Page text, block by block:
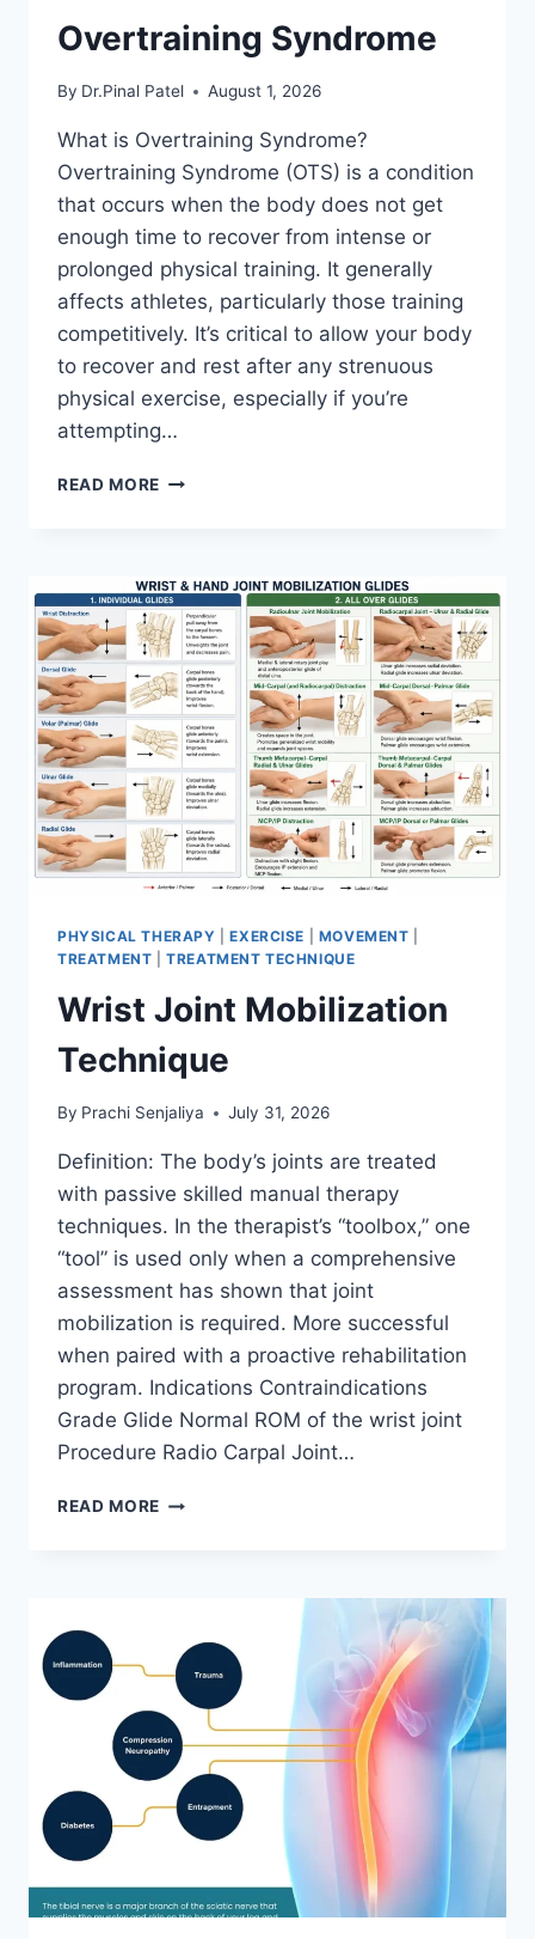
Overtraining Syndrome
By Dr.Pinal Patel August 1, 2026
What is Overtraining Syndrome?
Overtraining Syndrome (OTS) is a condition
that occurs when the body does not get
enough time to recover from intense or
prolonged physical training. It generally
affects athletes, particularly those training
competitively. It’s critical to allow your body
to recover and rest after any strenuous
physical exercise, especially if you’re
attempting…
READ MORE OVERTRAINING
PHYSICAL THERAPY |EXERCISE MOVEMENT
TREATMENT |TREATMENT TECHNIQUE
Wrist Joint Mobilization
Technique
By Prachi Senjaliya July 31, 2026
Definition: The body’s joints are treated
with passive skilled manual therapy
techniques. In the therapist’s “toolbox,” one
“tool” is used only when a comprehensive
assessment has shown that joint
mobilization is required. More successful
when paired with a proactive rehabilitation
program. Indications Contraindications
Grade Glide Normal ROM of the wrist joint
Procedure Radio Carpal Joint…
READ MORE WRIST